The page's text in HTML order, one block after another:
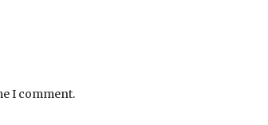
I comment.